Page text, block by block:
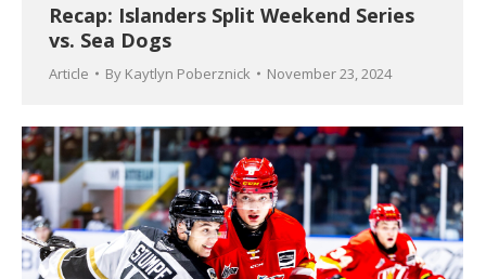
Recap: Islanders Split Weekend Series
vs. Sea Dogs
Article By Kaytlyn Poberznick November 23, 2024